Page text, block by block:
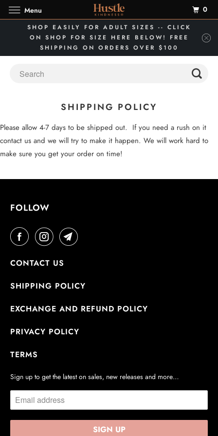
SHOP EASILY FOR ADULT SIZES -- CLICK
ON SHOP FOR SIZE HERE BELOW! FREE
SHIPPING ON ORDERS OVER $100
SHIPPING POLICY
Please allow 4-7 days to be shipped out. If you need a rush on it
contact us and we will try to make it happen. We will work hard to
make sure you get your order on time!
FOLLOW
CONTACT US
SHIPPING POLICY
EXCHANGE AND REFUND POLICY
PRIVACY POLICY
TERMS
Sign up to get the latest on sales, new releases and more…
Menu 0